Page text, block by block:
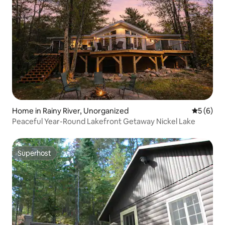
Home in Rainy River, Unorganized 5 out of
5 (6)
Peaceful Year-Round Lakefront Getaway Nickel Lake
Superhost
Superhost